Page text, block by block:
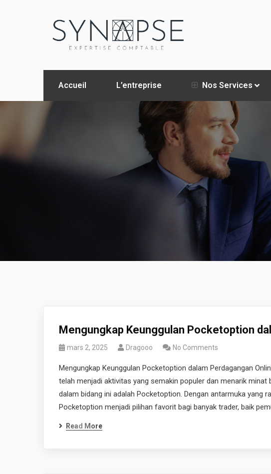
Accueil L’entreprise Nos Services
Mengungkap Keunggulan Pocketoption
mars 2, 2025 Dragooo No Comments
Mengungkap Keunggulan Pocketoption dalam Perdagangan
telah menjadi aktivitas yang semakin populer dan menarik
dalam bidang ini adalah Pocketoption. Dengan antarmuka yang
Pocketoption menjadi pilihan favorit bagi banyak trader, baik
Read More